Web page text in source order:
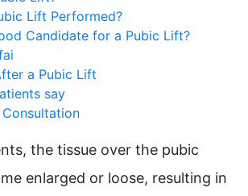
Vaginal Laser Rejuvenation
Lift Performed?
Candidate for a Pubic Lift?
a Pubic Lift
say
the tissue over the pubic
enlarged or loose, resulting in